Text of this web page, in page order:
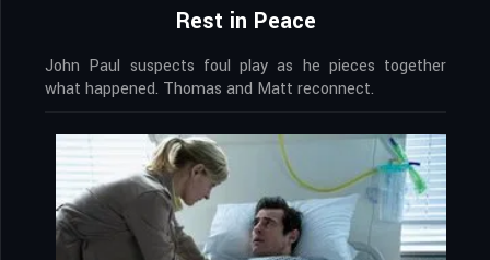
Rest in Peace
John Paul suspects foul play as he pieces together
what happened. Thomas and Matt reconnect.